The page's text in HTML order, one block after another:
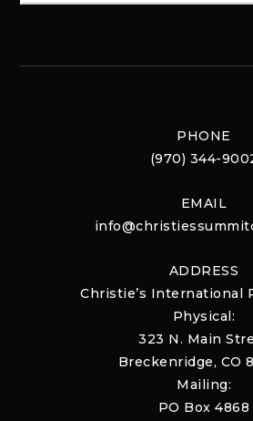
PHONE
(970) 344-
EMAIL
ADDRESS
Christie’s International
Physical:
323 N. Main
Breckenridge, CO
Mailing:
PO Box 4868